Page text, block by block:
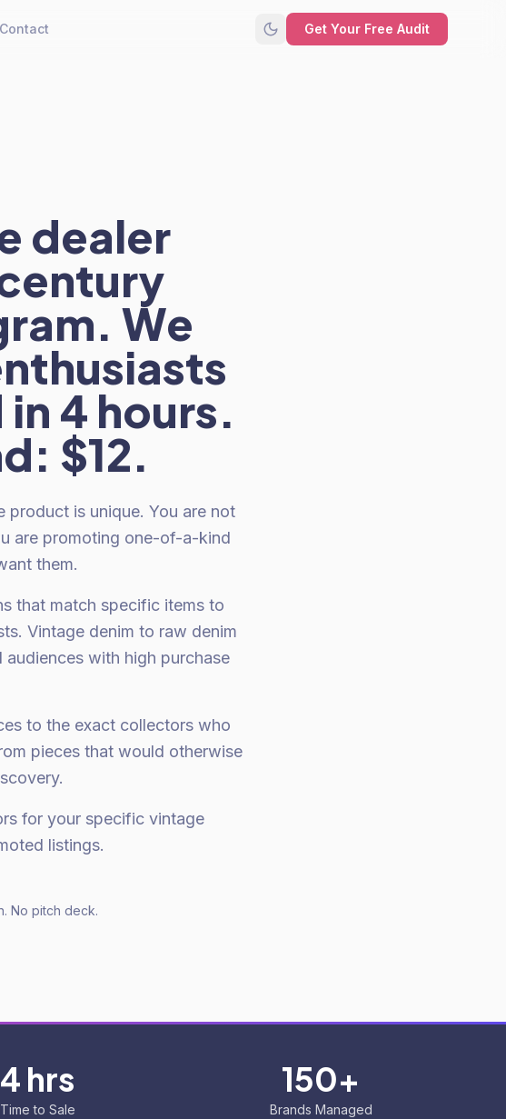
Contact Get Your Free Audit
dealer
We
4 hours.
$12.
is unique. You are not
are promoting one-of-a-kind
them.
that match specific items to
Vintage denim to raw denim
with high purchase
to the exact collectors who
pieces that would otherwise
for your specific vintage
listings.
No pitch deck.
4 hrs
Time to Sale
150+
Brands Managed